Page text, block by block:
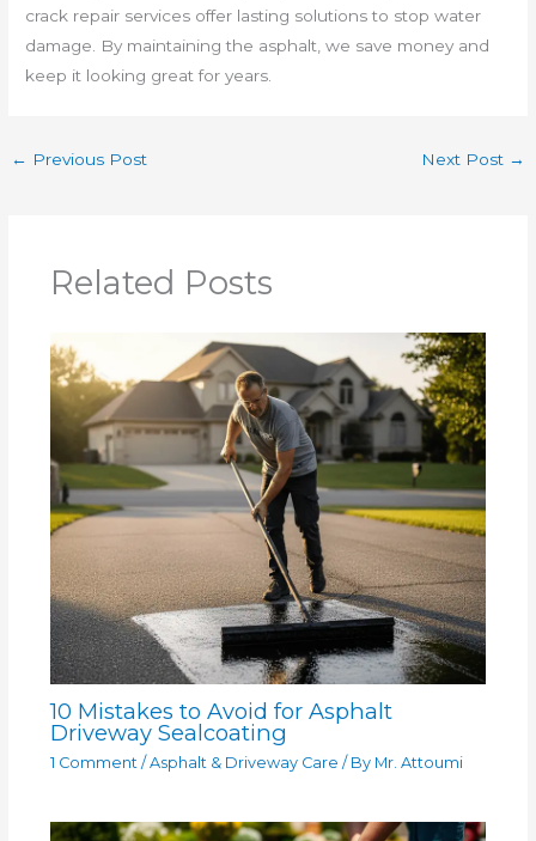
crack repair services offer lasting solutions to stop water
damage. By maintaining the asphalt, we save money and
keep it looking great for years.
← Previous Post Next Post →
Related Posts
10 Mistakes to Avoid for Asphalt
Driveway Sealcoating
1 Comment / Asphalt & Driveway Care / By Mr. Attoumi